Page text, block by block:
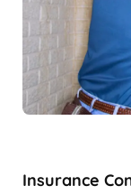
Insurance